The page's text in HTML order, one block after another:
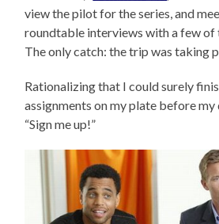
view the pilot for the series, and
roundtable interviews with a few of
The only catch: the trip was taking
Rationalizing that I could surely
assignments on my plate before my
“Sign me up!”